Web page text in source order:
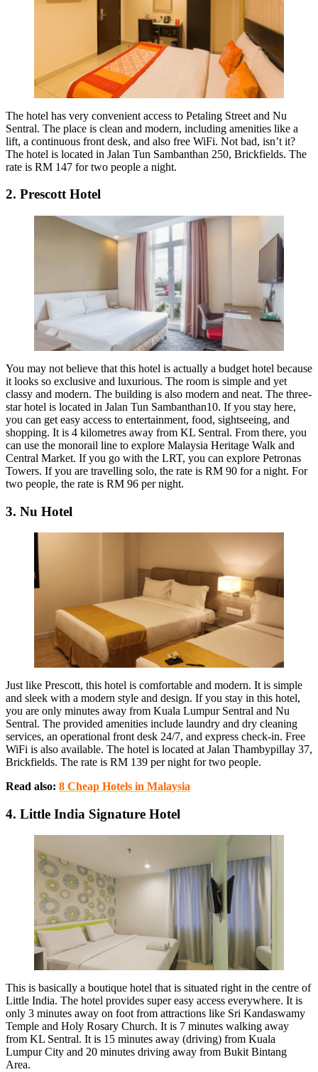
The hotel has very convenient access to Petaling Street and Nu
Sentral. The place is clean and modern, including amenities like a
lift, a continuous front desk, and also free WiFi. Not bad, isn’t it?
The hotel is located in Jalan Tun Sambanthan 250, Brickfields. The
rate is RM 147 for two people a night.
2. Prescott Hotel
You may not believe that this hotel is actually a budget hotel because
it looks so exclusive and luxurious. The room is simple and yet
classy and modern. The building is also modern and neat. The three-
star hotel is located in Jalan Tun Sambanthan10. If you stay here,
you can get easy access to entertainment, food, sightseeing, and
shopping. It is 4 kilometres away from KL Sentral. From there, you
can use the monorail line to explore Malaysia Heritage Walk and
Central Market. If you go with the LRT, you can explore Petronas
Towers. If you are travelling solo, the rate is RM 90 for a night. For
two people, the rate is RM 96 per night.
3. Nu Hotel
Just like Prescott, this hotel is comfortable and modern. It is simple
and sleek with a modern style and design. If you stay in this hotel,
you are only minutes away from Kuala Lumpur Sentral and Nu
Sentral. The provided amenities include laundry and dry cleaning
services, an operational front desk 24/7, and express check-in. Free
WiFi is also available. The hotel is located at Jalan Thambypillay 37,
Brickfields. The rate is RM 139 per night for two people.
Read also: 8 Cheap Hotels in Malaysia
4. Little India Signature Hotel
This is basically a boutique hotel that is situated right in the centre of
Little India. The hotel provides super easy access everywhere. It is
only 3 minutes away on foot from attractions like Sri Kandaswamy
Temple and Holy Rosary Church. It is 7 minutes walking away
from KL Sentral. It is 15 minutes away (driving) from Kuala
Lumpur City and 20 minutes driving away from Bukit Bintang
Area.